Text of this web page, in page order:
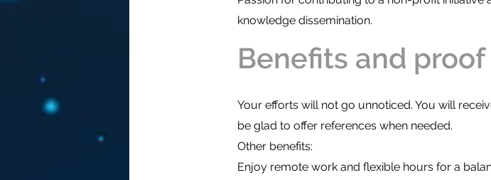
knowledge dissemination.
Benefits and
Your efforts will not go unnoticed. You will
be glad to offer references when needed.
Other benefits:
Enjoy remote work and flexible hours for a